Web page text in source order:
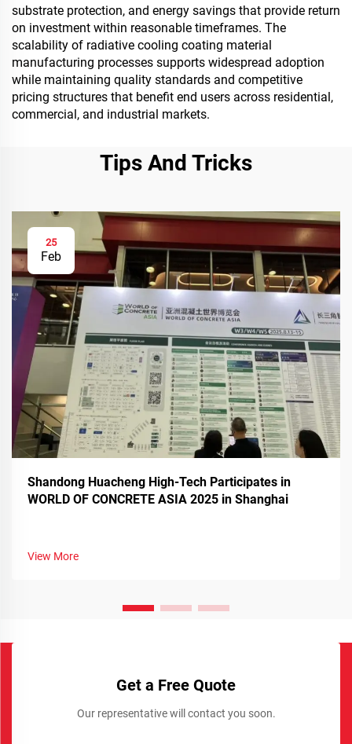
substrate protection, and energy savings that provide return
on investment within reasonable timeframes. The
scalability of radiative cooling coating material
manufacturing processes supports widespread adoption
while maintaining quality standards and competitive
pricing structures that benefit end users across residential,
commercial, and industrial markets.
Tips And Tricks
25
Feb
Shandong Huacheng High-Tech Participates in
WORLD OF CONCRETE ASIA 2025 in Shanghai
View More
Get a Free Quote
Our representative will contact you soon.